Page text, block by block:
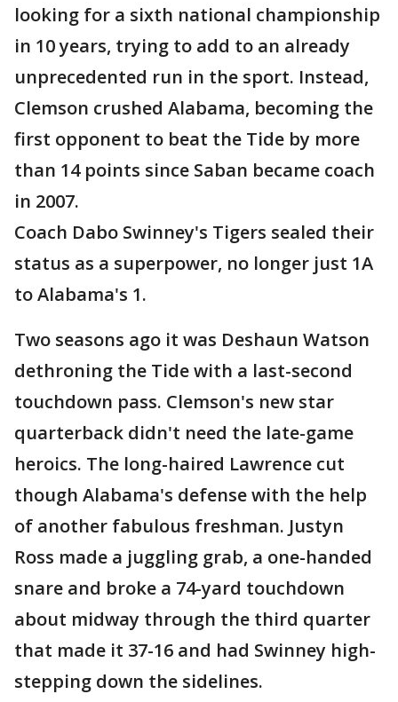
looking for a sixth national championship
in 10 years, trying to add to an already
unprecedented run in the sport. Instead,
Clemson crushed Alabama, becoming the
first opponent to beat the Tide by more
than 14 points since Saban became coach
in 2007.
Coach Dabo Swinney's Tigers sealed their
status as a superpower, no longer just 1A
to Alabama's 1.
Two seasons ago it was Deshaun Watson
dethroning the Tide with a last-second
touchdown pass. Clemson's new star
quarterback didn't need the late-game
heroics. The long-haired Lawrence cut
though Alabama's defense with the help
of another fabulous freshman. Justyn
Ross made a juggling grab, a one-handed
snare and broke a 74-yard touchdown
about midway through the third quarter
that made it 37-16 and had Swinney high-
stepping down the sidelines.